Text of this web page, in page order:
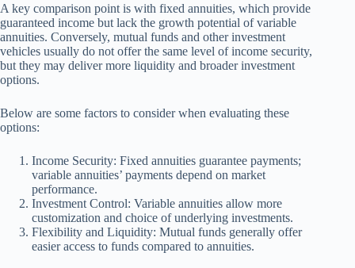
A key comparison point is with fixed annuities, which provide
guaranteed income but lack the growth potential of variable
annuities. Conversely, mutual funds and other investment
vehicles usually do not offer the same level of income security,
but they may deliver more liquidity and broader investment
options.
Below are some factors to consider when evaluating these
options:
Income Security: Fixed annuities guarantee payments;
variable annuities’ payments depend on market
performance.
Investment Control: Variable annuities allow more
customization and choice of underlying investments.
Flexibility and Liquidity: Mutual funds generally offer
easier access to funds compared to annuities.